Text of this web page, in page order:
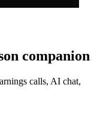
companion
calls, AI chat,